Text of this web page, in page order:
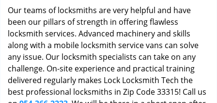
Our teams of locksmiths are very helpful and have
been our pillars of strength in offering flawless
locksmith services. Advanced machinery and skills
along with a mobile locksmith service vans can solve
any issue. Our locksmith specialists can take on any
challenge. On-site experience and practical training
delivered regularly makes Lock Locksmith Tech the
best professional locksmiths in Zip Code 33315! Call us